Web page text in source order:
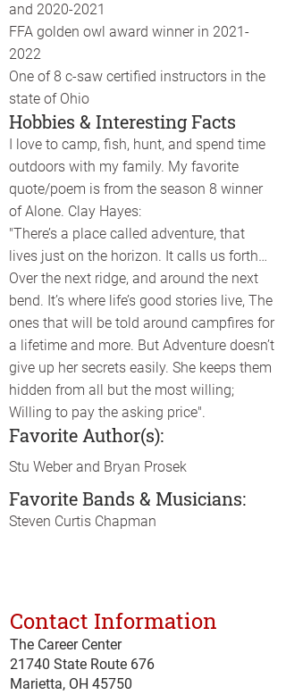
and 2020-2021
FFA golden owl award winner in 2021-
2022
One of 8 c-saw certified instructors in the
state of Ohio
Hobbies & Interesting Facts
I love to camp, fish, hunt, and spend time
outdoors with my family. My favorite
quote/poem is from the season 8 winner
of Alone. Clay Hayes:
"There’s a place called adventure, that
lives just on the horizon. It calls us forth…
Over the next ridge, and around the next
bend. It’s where life’s good stories live, The
ones that will be told around campfires for
a lifetime and more. But Adventure doesn’t
give up her secrets easily. She keeps them
hidden from all but the most willing;
Willing to pay the asking price".
Favorite Author(s):
Stu Weber and Bryan Prosek
Favorite Bands & Musicians:
Steven Curtis Chapman
Contact Information
The Career Center
21740 State Route 676
Marietta, OH 45750